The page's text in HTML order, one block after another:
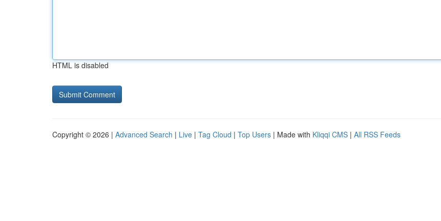
HTML is disabled
Copyright © 2026 | Advanced Search | Live | Tag Cloud | Top Users | Made with Kliqqi CMS | All RSS Feeds